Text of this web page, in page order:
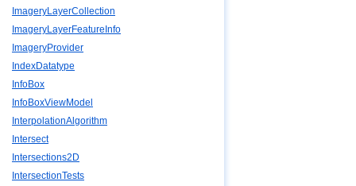
ImageryLayerCollection
ImageryLayerFeatureInfo
ImageryProvider
IndexDatatype
InfoBox
InfoBoxViewModel
InterpolationAlgorithm
Intersect
Intersections2D
IntersectionTests